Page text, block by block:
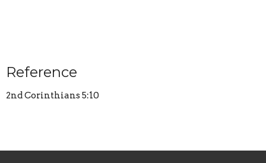
Reference
2nd Corinthians 5:10